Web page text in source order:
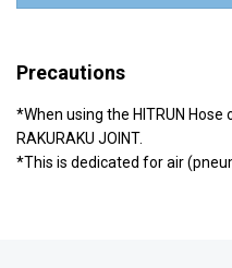
Precautions
*When using the HITRUN Hose
RAKURAKU JOINT.
*This is dedicated for air